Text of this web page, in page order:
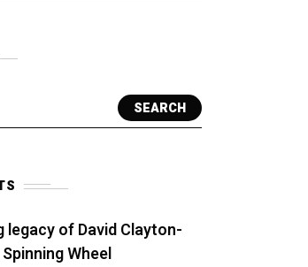
SEARCH
legacy of David Clayton-
Wheel